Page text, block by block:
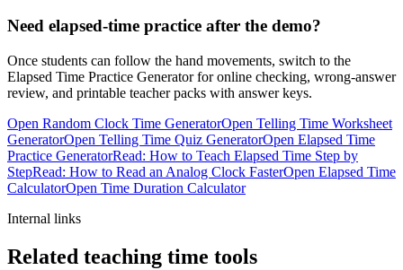
Need elapsed-time practice after the demo?
Once students can follow the hand movements, switch to the
Elapsed Time Practice Generator for online checking, wrong-answer
review, and printable teacher packs with answer keys.
Open Random Clock Time GeneratorOpen Telling Time Worksheet
GeneratorOpen Telling Time Quiz GeneratorOpen Elapsed Time
Practice GeneratorRead: How to Teach Elapsed Time Step by
StepRead: How to Read an Analog Clock FasterOpen Elapsed Time
CalculatorOpen Time Duration Calculator
Internal links
Related teaching time tools